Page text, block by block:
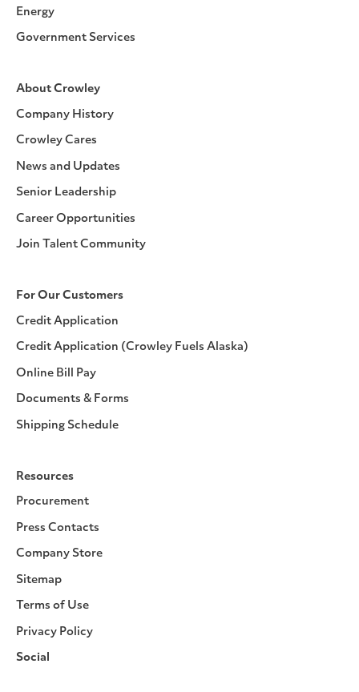
Energy
Government Services
About Crowley
Company History
Crowley Cares
News and Updates
Senior Leadership
Career Opportunities
Join Talent Community
For Our Customers
Credit Application
Credit Application (Crowley Fuels Alaska)
Online Bill Pay
Documents & Forms
Shipping Schedule
Resources
Procurement
Press Contacts
Company Store
Sitemap
Terms of Use
Privacy Policy
Social